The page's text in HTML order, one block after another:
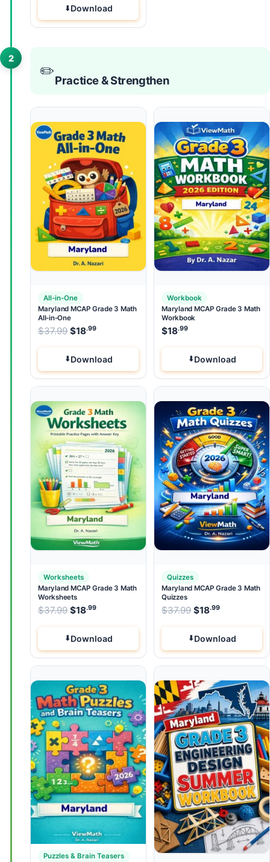
Download
2
✏️
Practice & Strengthen
All-in-One
Maryland MCAP Grade 3 Math
All-in-One
$37.99 Original price was: $37.99.
$18.99 Current price is: $18.99
Download
Workbook
Maryland MCAP Grade 3 Math
Workbook
$18.99
Download
Worksheets
Maryland MCAP Grade 3 Math
Worksheets
$37.99 Original price was: $37.99.
$18.99 Current price is: $18.99.
Download
Quizzes
Maryland MCAP Grade 3 Math
Quizzes
$37.99 Original price
$18.99
Download
Puzzles & Brain Teasers